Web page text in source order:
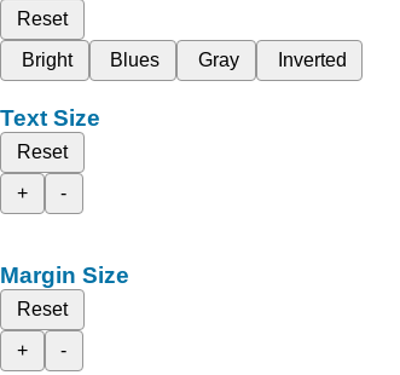
Reset
Bright
Blues Gray Inverted
Text Size
Reset
+
-
Margin Size
Reset
+
-